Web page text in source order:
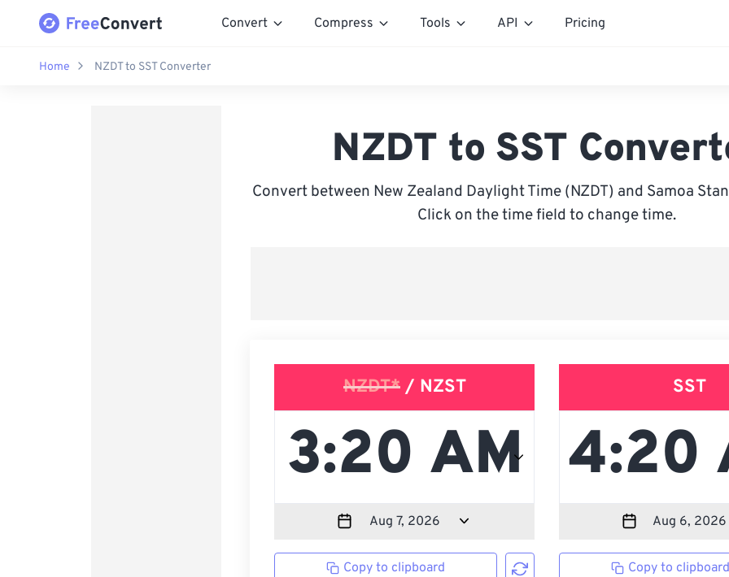
Convert Compress Tools API Pricing
Home NZDT to SST Converter
NZDT to SST
Convert between New Zealand Daylight Time (NZDT) and Samoa
Click on the time field to change time.
NZDT*/ NZST
Copy to clipboard
SST
Copy to